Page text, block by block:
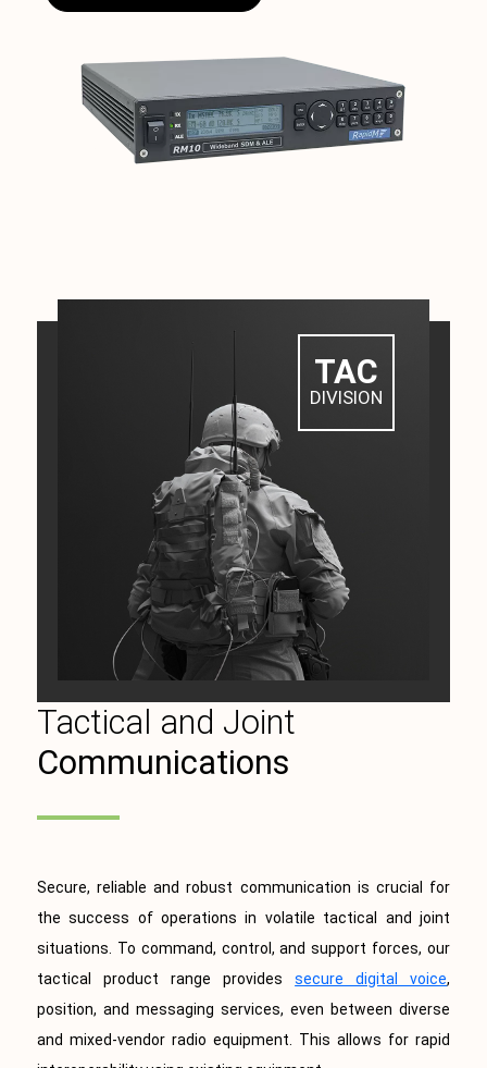
TAC
DIVISION
Tactical and Joint
Communications
Secure, reliable and robust communication is crucial for
the success of operations in volatile tactical and joint
situations. To command, control, and support forces, our
tactical product range providessecure digital voice,
position, and messaging services, even between diverse
and mixed-vendor radio equipment. This allows for rapid